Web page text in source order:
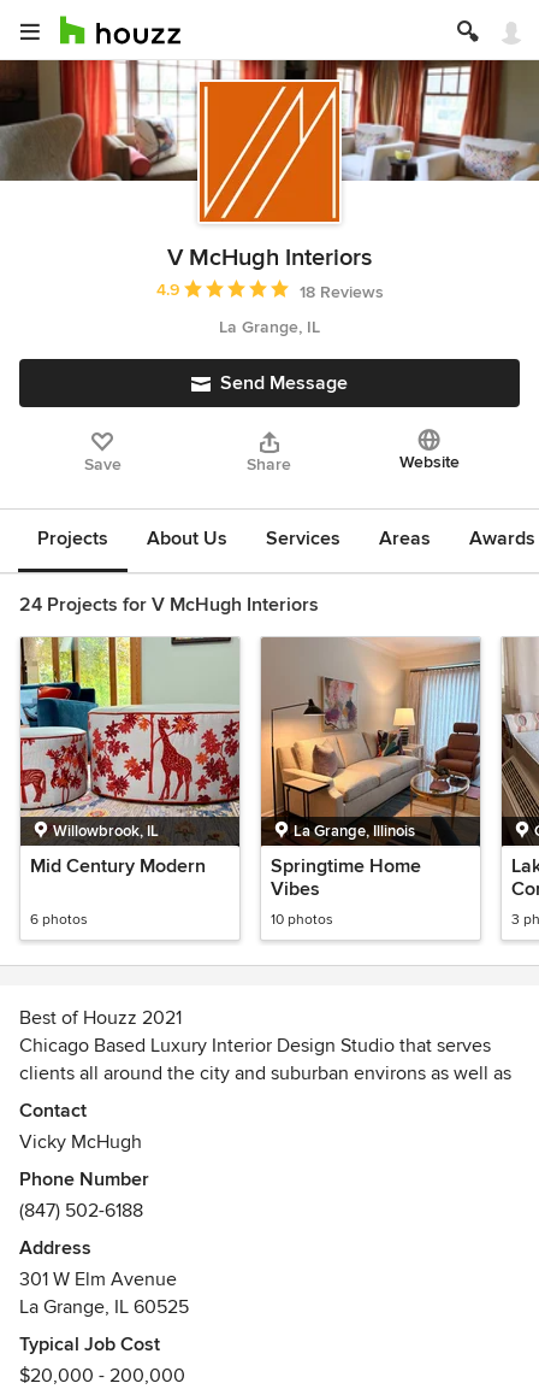
V McHugh Interiors
Average rating: 4.9 out of 5 stars
4.9
18 Reviews
La Grange, IL
Send Message
Save Share Website
Projects About Us Services Areas
24 Projects for V McHugh Interiors
Willowbrook, IL
Mid Century Modern
6 photos
La Grange, Illinois
Springtime Home
Vibes
10 photos 3
Best of Houzz 2021
Chicago Based Luxury Interior Design Studio that serves
clients all around the city and suburban environs as well as
many client's homes in Wisconsin, Michigan and Florida.
Every project is approached with the same basic intent: to
create a living environment that joyfully welcomes all who
inhabit; be it years or hours. That feeling is achieved
through careful attention to the comfort, mood and
function of each space.
Awards
Best Of Houzz 2021
Contact
Vicky McHugh
Phone Number
(847) 502-6188
Address
301 W Elm Avenue
La Grange, IL 60525
Typical Job Cost
$20,000 - 200,000